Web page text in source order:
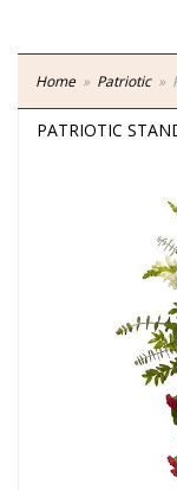
Home Patriotic
PATRIOTIC